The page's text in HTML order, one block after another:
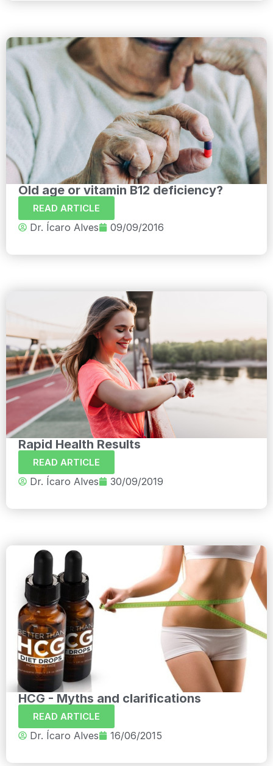
Old age or vitamin B12 deficiency?
READ ARTICLE
Dr. Ícaro Alves 09/09/2016
Rapid Health Results
READ ARTICLE
Dr. Ícaro Alves 30/09/2019
HCG - Myths and clarifications
READ ARTICLE
Dr. Ícaro Alves 16/06/2015